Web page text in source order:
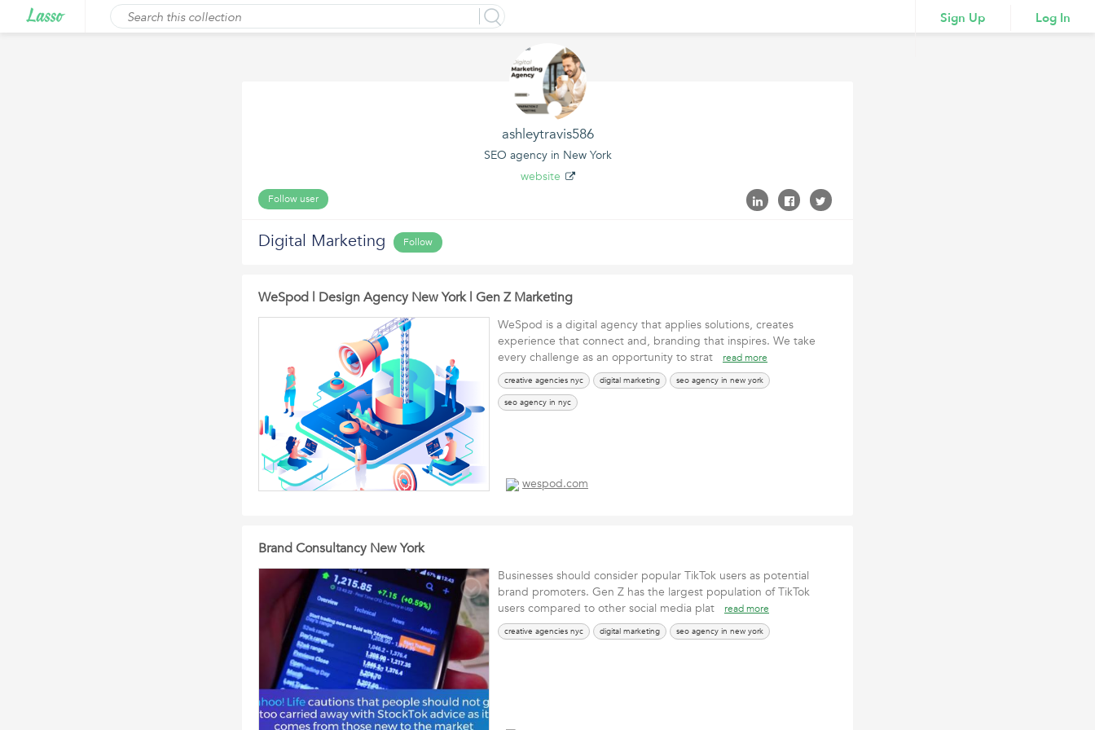
Sign Up Log In
ashleytravis586
SEO agency in New York
website
Follow user
Digital Marketing Follow
WeSpod | Design Agency New York | Gen Z Marketing
WeSpod is a digital agency that applies solutions, creates
experience that connect and, branding that inspires. We take
every challenge as an opportunity to strat
read more
creative agencies nyc digital marketing
seo agency in new york
seo agency in nyc
wespod.com
Brand Consultancy New York
Businesses should consider popular TikTok users as potential
brand promoters. Gen Z has the largest population of TikTok
users compared to other social media plat
read more
creative agencies nyc digital marketing seo agency in new york